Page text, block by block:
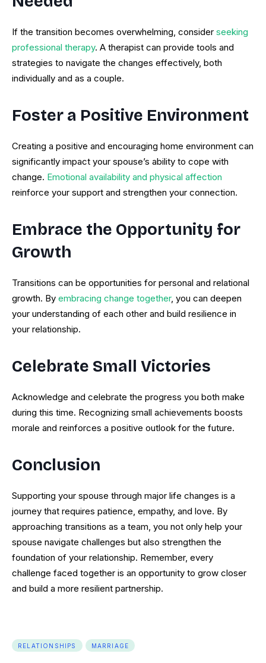
If the transition becomes overwhelming, consider seeking
professional therapy. A therapist can provide tools and
strategies to navigate the changes effectively, both
individually and as a couple.
Foster a Positive Environment
Creating a positive and encouraging home environment can
significantly impact your spouse’s ability to cope with
change. Emotional availability and physical affection
reinforce your support and strengthen your connection.
Embrace the Opportunity for
Growth
Transitions can be opportunities for personal and relational
growth. By embracing change together, you can deepen
your understanding of each other and build resilience in
your relationship.
Celebrate Small Victories
Acknowledge and celebrate the progress you both make
during this time. Recognizing small achievements boosts
morale and reinforces a positive outlook for the future.
Conclusion
Supporting your spouse through major life changes is a
journey that requires patience, empathy, and love. By
approaching transitions as a team, you not only help your
spouse navigate challenges but also strengthen the
foundation of your relationship. Remember, every
challenge faced together is an opportunity to grow closer
and build a more resilient partnership.
RELATIONSHIPS MARRIAGE